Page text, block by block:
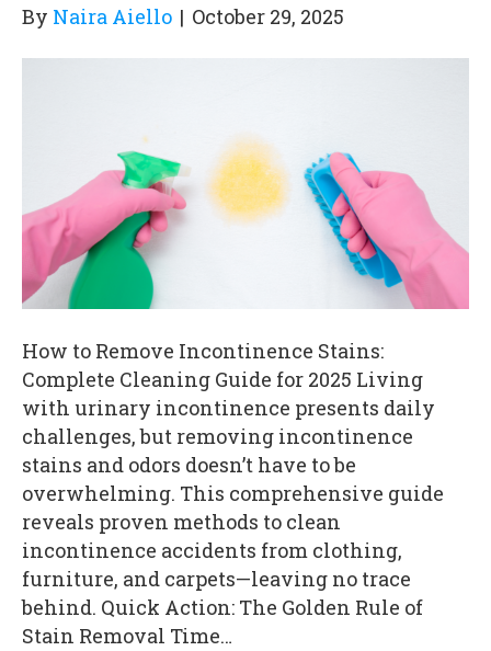
By Naira Aiello | October 29, 2025
How to Remove Incontinence Stains:
Complete Cleaning Guide for 2025 Living
with urinary incontinence presents daily
challenges, but removing incontinence
stains and odors doesn’t have to be
overwhelming. This comprehensive guide
reveals proven methods to clean
incontinence accidents from clothing,
furniture, and carpets—leaving no trace
behind. Quick Action: The Golden Rule of
Stain Removal Time…